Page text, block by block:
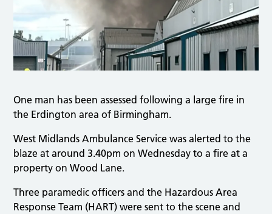
One man has been assessed following a large fire in
the Erdington area of Birmingham.
West Midlands Ambulance Service was alerted to the
blaze at around 3.40pm on Wednesday to a fire at a
property on Wood Lane.
Three paramedic officers and the Hazardous Area
Response Team (HART) were sent to the scene and